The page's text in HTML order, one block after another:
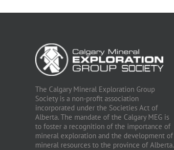
The Calgary Mineral Exploration Group
Society is a non-profit association
incorporated under the Societies Act of
Alberta. The mandate of the Calgary MEG is
to foster a recognition of the importance of
mineral exploration and the development of
mineral resources to the province of Alberta.